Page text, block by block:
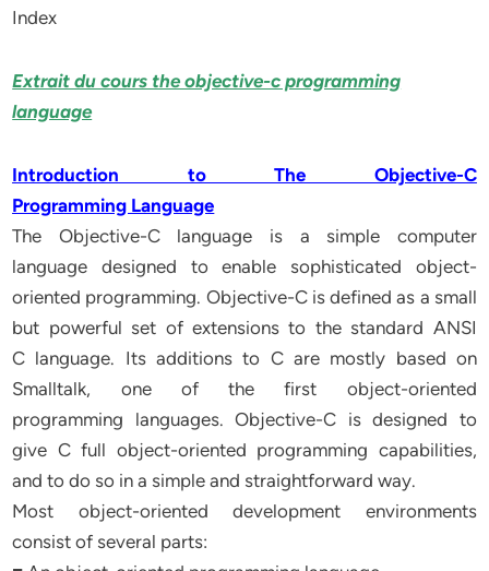
Index
Extrait du cours the objective-c programming
language
Introduction to The Objective-C
Programming Language
The Objective-C language is a simple computer
language designed to enable sophisticated object-
oriented programming. Objective-C is defined as a small
but powerful set of extensions to the standard ANSI
C language. Its additions to C are mostly based on
Smalltalk, one of the first object-oriented
programming languages. Objective-C is designed to
give C full object-oriented programming capabilities,
and to do so in a simple and straightforward way.
Most object-oriented development environments
consist of several parts: